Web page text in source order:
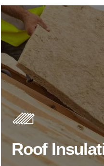
Roof
Roof Insulation
Products
Insulating your roof is one of
best investments to improve
energy efficiency.
BROWSE ROOF